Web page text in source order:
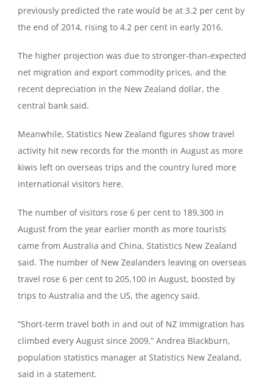
previously predicted the rate would be at 3.2 per cent by
the end of 2014, rising to 4.2 per cent in early 2016.
The higher projection was due to stronger-than-expected
net migration and export commodity prices, and the
recent depreciation in the New Zealand dollar, the
central bank said.
Meanwhile, Statistics New Zealand figures show travel
activity hit new records for the month in August as more
kiwis left on overseas trips and the country lured more
international visitors here.
The number of visitors rose 6 per cent to 189,300 in
August from the year earlier month as more tourists
came from Australia and China, Statistics New Zealand
said. The number of New Zealanders leaving on overseas
travel rose 6 per cent to 205,100 in August, boosted by
trips to Australia and the US, the agency said.
“Short-term travel both in and out of NZ Immigration has
climbed every August since 2009,” Andrea Blackburn,
population statistics manager at Statistics New Zealand,
said in a statement.